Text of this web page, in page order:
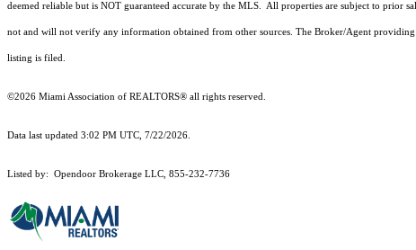
deemed reliable but is NOT guaranteed accurate by the MLS. All properties are subject to prior
not and will not verify any information obtained from other sources. The Broker/Agent
listing is filed.
©2026 Miami Association of REALTORS® all rights reserved.
Data last updated 3:02 PM UTC, 7/22/2026.
Listed by: Opendoor Brokerage LLC, 855-232-7736